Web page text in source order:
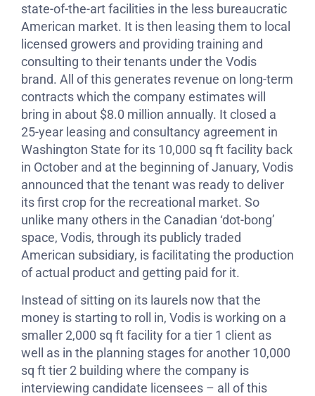
state-of-the-art facilities in the less bureaucratic
American market. It is then leasing them to local
licensed growers and providing training and
consulting to their tenants under the Vodis
brand. All of this generates revenue on long-term
contracts which the company estimates will
bring in about $8.0 million annually. It closed a
25-year leasing and consultancy agreement in
Washington State for its 10,000 sq ft facility back
in October and at the beginning of January, Vodis
announced that the tenant was ready to deliver
its first crop for the recreational market. So
unlike many others in the Canadian ‘dot-bong’
space, Vodis, through its publicly traded
American subsidiary, is facilitating the production
of actual product and getting paid for it.
Instead of sitting on its laurels now that the
money is starting to roll in, Vodis is working on a
smaller 2,000 sq ft facility for a tier 1 client as
well as in the planning stages for another 10,000
sq ft tier 2 building where the company is
interviewing candidate licensees – all of this